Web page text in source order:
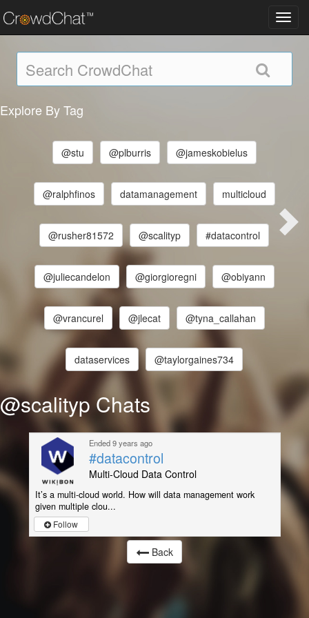
Explore By Tag
@stu @plburris @jameskobielus
@ralphfinos datamanagement multicloud
@rusher81572 @scalityp #datacontrol
@juliecandelon @giorgioregni @obiyann
@vrancurel @jlecat @tyna_callahan
dataservices @taylorgaines734
@scalityp Chats
Ended 9 years ago
#datacontrol
Multi-Cloud Data Control
It’s a multi-cloud world. How will data management work
given multiple clou...
Follow
Back